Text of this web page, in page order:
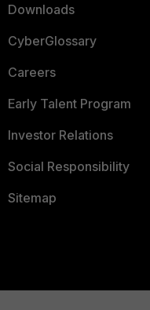
Downloads
CyberGlossary
Careers
Early Talent Program
Investor Relations
Social Responsibility
Sitemap